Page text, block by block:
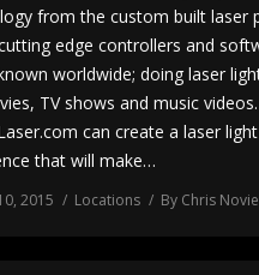
from the custom built laser
edge controllers and
worldwide; doing laser
TV shows and music videos.
can create a laser
that will make…
2015 Locations By Chris